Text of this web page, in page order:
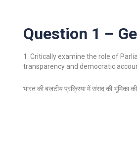
Question 1 –
1. Critically examine the role of
transparency and democratic
भारत की बजटीय प्रक्रिया में संसद की भूमिका